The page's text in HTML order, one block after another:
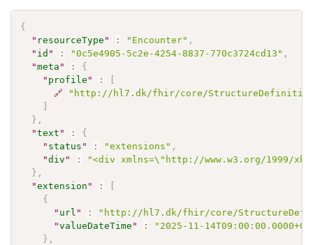
{
" resourceType " : "Encounter" ,
" id " : "0c5e4905-5c2e-4254-8837-770c3724cd13" ,
"meta " :
{
" profile " :
[
🔗
"http://hl7.dk/fhir/core/
]
} ,
"text " :
{
" status " : "extensions" ,
"div " :
"<div xmlns=\"http://www.w3.org/1999/
} ,
"extension " :
[
{
" url " :
"http://hl7.dk/fhir/core/
"valueDateTime " :
"2025-11-
} ,